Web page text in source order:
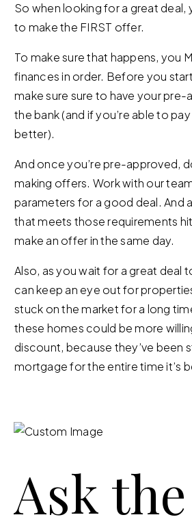
So when looking for a great deal,
to make the FIRST offer.
To make sure that happens, you
finances in order. Before you
make sure sure to have your pre-
the bank (and if you’re able to
better).
And once you’re pre-approved,
making offers. Work with our
parameters for a good deal. And
that meets those requirements
make an offer in the same day.
Also, as you wait for a great deal
can keep an eye out for
stuck on the market for a long
these homes could be more
discount, because they’ve been
mortgage for the entire time it’s
Ask the